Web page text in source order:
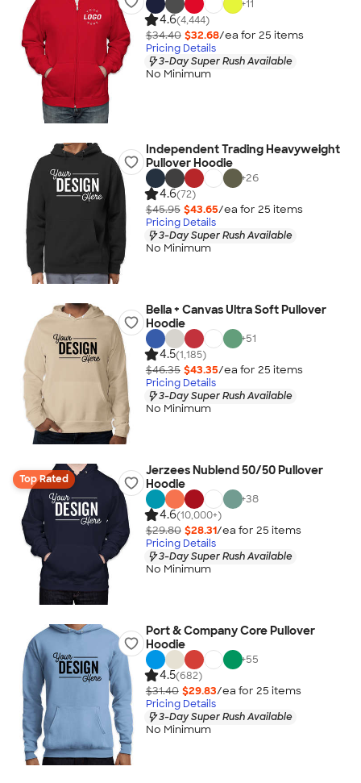
+11
4.6(4,444)
$34.40 $32.68/ea for 25 items
Pricing Details
3-Day Super Rush Available
No Minimum
Independent Trading Heavyweight
Pullover Hoodie
+26
4.6(72)
$45.95 $43.65/ea for 25 items
Pricing Details
3-Day Super Rush Available
No Minimum
Bella + Canvas Ultra Soft Pullover
Hoodie
+51
4.5(1,185)
$46.35 $43.35/ea for 25 items
Pricing Details
3-Day Super Rush Available
No Minimum
Top Rated
Jerzees Nublend 50/50 Pullover
Hoodie
+38
4.6(10,000+)
$29.80 $28.31/ea for 25 items
Pricing Details
3-Day Super Rush Available
No Minimum
Port & Company Core Pullover
Hoodie
+55
4.5(682)
$31.40 $29.83/ea for 25 items
Pricing Details
3-Day Super Rush Available
No Minimum